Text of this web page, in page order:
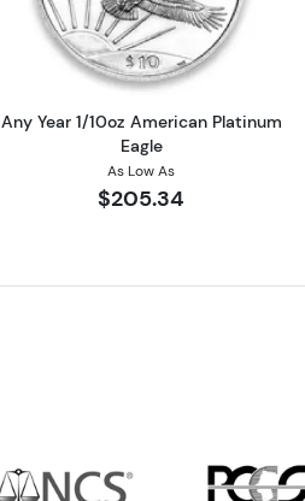
Any Year 1/10oz American Platinum
Eagle
As Low As
$205.34